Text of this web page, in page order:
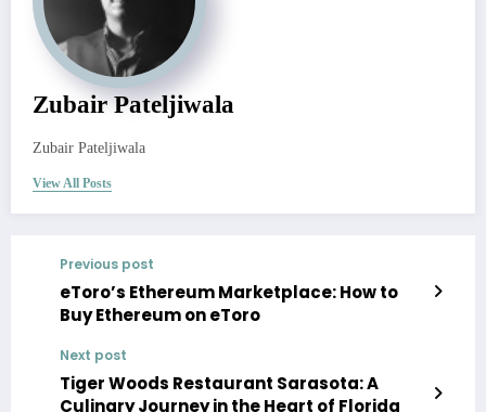
Zubair Pateljiwala
Zubair Pateljiwala
View All Posts
Previous post
eToro’s Ethereum Marketplace: How to
Buy Ethereum on eToro
Next post
Tiger Woods Restaurant Sarasota: A
Culinary Journey in the Heart of Florida